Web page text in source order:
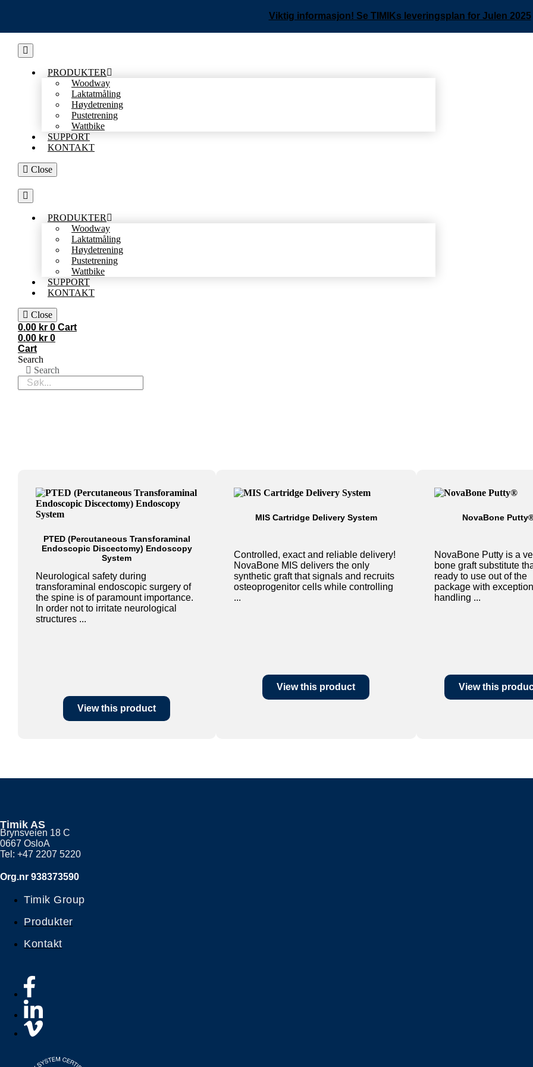
Viktig informasjon! Se TIMIKs leveringsplan for Julen 2025
PRODUKTER
Woodway
Laktatmåling
Høydetrening
Pustetrening
Wattbike
SUPPORT
KONTAKT
Close
PRODUKTER
Woodway
Laktatmåling
Høydetrening
Pustetrening
Wattbike
SUPPORT
KONTAKT
Close
0.00 kr 0 Cart
0.00 kr 0
Cart
Search
Search
PTED (Percutaneous Transforaminal
Endoscopic Discectomy) Endoscopy
System
Neurological safety during
transforaminal endoscopic surgery of
the spine is of paramount importance.
In order not to irritate neurological
structures ...
View this product
MIS Cartridge Delivery System
Controlled, exact and reliable delivery!
NovaBone MIS delivers the only
synthetic graft that signals and recruits
osteoprogenitor cells while controlling
...
View this product
NovaBone
NovaBone Putty is a
bone graft substitute
ready to use out of the
package with
handling ...
View this
Timik AS
Brynsveien 18 C
0667 OsloA
Tel: +47 2207 5220
Org.nr 938373590
Timik Group
Produkter
Kontakt